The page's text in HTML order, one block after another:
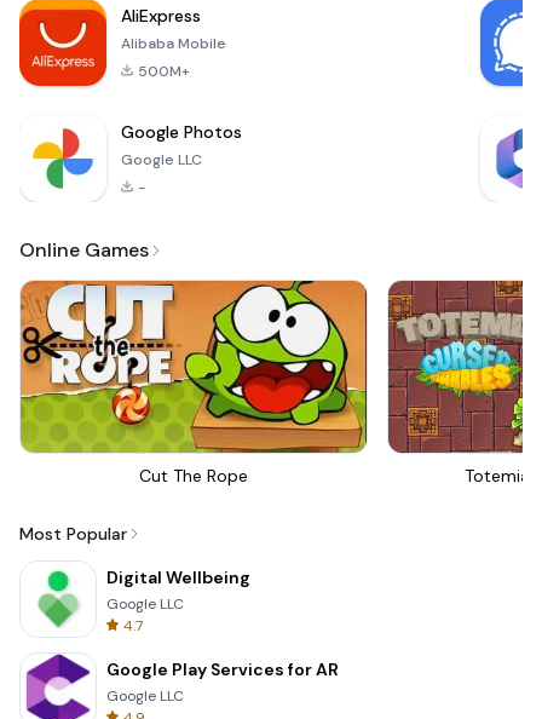
brings the
excitement of real
AliExpress
Alibaba Mobile
500M+
Google Photos
Google LLC
-
Online Games
Cut The Rope Totemia
Most Popular
Digital Wellbeing
Google LLC
4.7
Google Play Services for AR
Google LLC